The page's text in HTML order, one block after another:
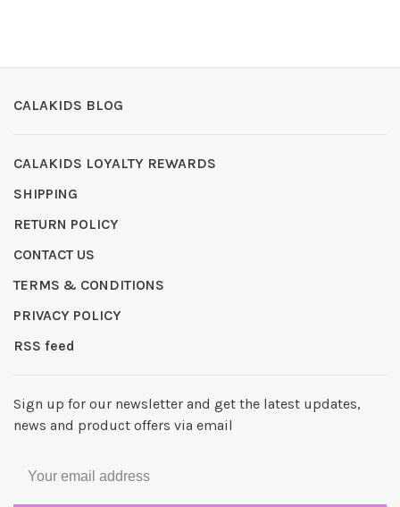
CALAKIDS BLOG
CALAKIDS LOYALTY REWARDS
SHIPPING
RETURN POLICY
CONTACT US
TERMS & CONDITIONS
PRIVACY POLICY
RSS feed
Sign up for our newsletter and get the latest updates,
news and product offers via email